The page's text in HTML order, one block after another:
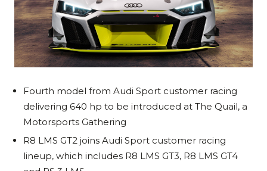
Fourth model from Audi Sport customer racing
delivering 640 hp to be introduced at The Quail, a
Motorsports Gathering
R8 LMS GT2 joins Audi Sport customer racing
lineup, which includes R8 LMS GT3, R8 LMS GT4